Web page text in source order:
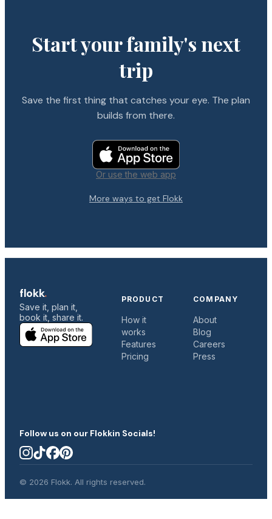
Start your family's next
trip
Save the first thing that catches your eye. The plan
builds from there.
Or use the web app
More ways to get Flokk
flokk.
Save it, plan it,
book it, share it.
PRODUCT
How it
works
Features
Pricing
COMPANY
About
Blog
Careers
Press
Follow us on our Flokkin Socials!
© 2026 Flokk. All rights reserved.